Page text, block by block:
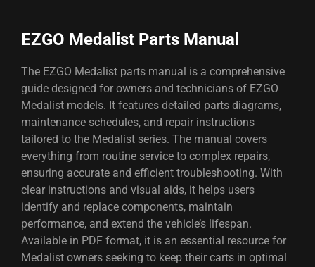
EZGO Medalist Parts Manual
The EZGO Medalist parts manual is a comprehensive
guide designed for owners and technicians of EZGO
Medalist models. It features detailed parts diagrams,
maintenance schedules, and repair instructions
tailored to the Medalist series. The manual covers
everything from routine service to complex repairs,
ensuring accurate and efficient troubleshooting. With
clear instructions and visual aids, it helps users
identify and replace components, maintain
performance, and extend the vehicle’s lifespan.
Available in PDF format, it is an essential resource for
Medalist owners seeking to keep their carts in optimal